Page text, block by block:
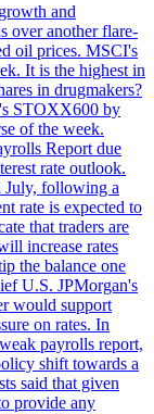
and
over another flare-
oil prices. MSCI's
It is the highest in
in drugmakers?
STOXX600 by
of the week.
Report due
rate outlook.
July, following a
rate is expected to
that traders are
increase rates
the balance one
U.S. JPMorgan's
would support
on rates. In
payrolls report,
shift towards a
said that given
provide any